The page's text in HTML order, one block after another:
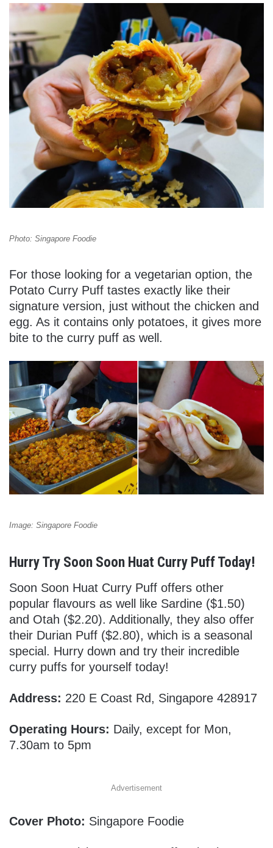
Photo: Singapore Foodie
For those looking for a vegetarian option, the
Potato Curry Puff tastes exactly like their
signature version, just without the chicken and
egg. As it contains only potatoes, it gives more
bite to the curry puff as well.
Image: Singapore Foodie
Hurry Try Soon Soon Huat Curry Puff Today!
Soon Soon Huat Curry Puff offers other
popular flavours as well like Sardine ($1.50)
and Otah ($2.20). Additionally, they also offer
their Durian Puff ($2.80), which is a seasonal
special. Hurry down and try their incredible
curry puffs for yourself today!
Address: 220 E Coast Rd, Singapore 428917
Operating Hours: Daily, except for Mon,
7.30am to 5pm
Advertisement
Cover Photo: Singapore Foodie